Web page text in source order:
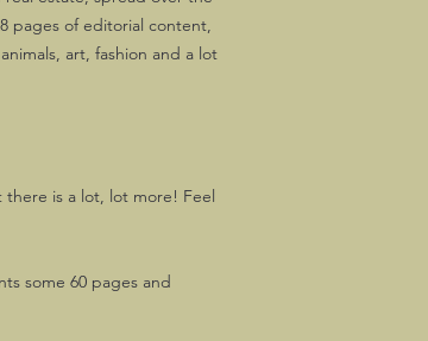
pages of editorial content,
art, fashion and a lot
there is a lot, lot more! Feel
some 60 pages and